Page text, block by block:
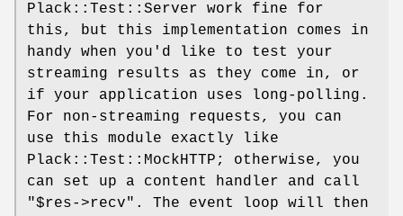
Plack::Test::Server work fine for
this, but this implementation comes in
handy when you'd like to test your
streaming results as they come in, or
if your application uses long-polling.
For non-streaming requests, you can
use this module exactly like
Plack::Test::MockHTTP; otherwise, you
can set up a content handler and call
"$res->recv" . The event loop will then